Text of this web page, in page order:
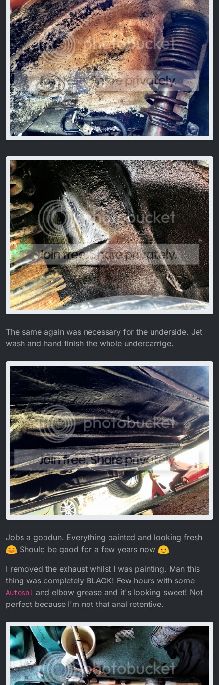
The same again was necessary for the underside. Jet
wash and hand finish the whole undercarrige.
Jobs a goodun. Everything painted and looking fresh
Should be good for a few years now
I removed the exhaust whilst I was painting. Man this
thing was completely BLACK! Few hours with some
Autosol and elbow grease and it's looking sweet! Not
perfect because I'm not that anal retentive.